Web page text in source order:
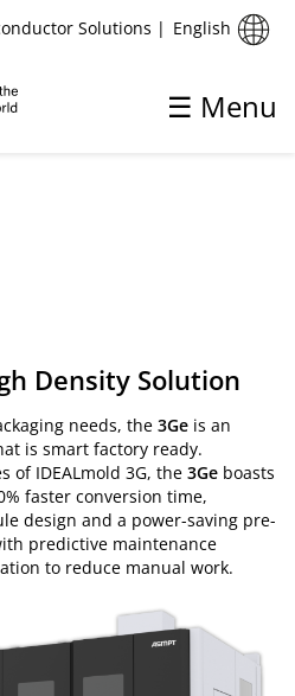
☰ Menu
Solutions | English
Form
Density Solution
needs, the 3Ge is an
is smart factory ready.
of IDEALmold 3G, the 3Ge boasts
faster conversion time,
design and a power-saving pre-
predictive maintenance
to reduce manual work.